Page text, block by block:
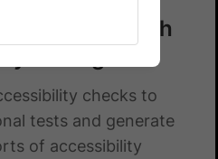
test suite with
testing
checks to
tests and generate
of accessibility